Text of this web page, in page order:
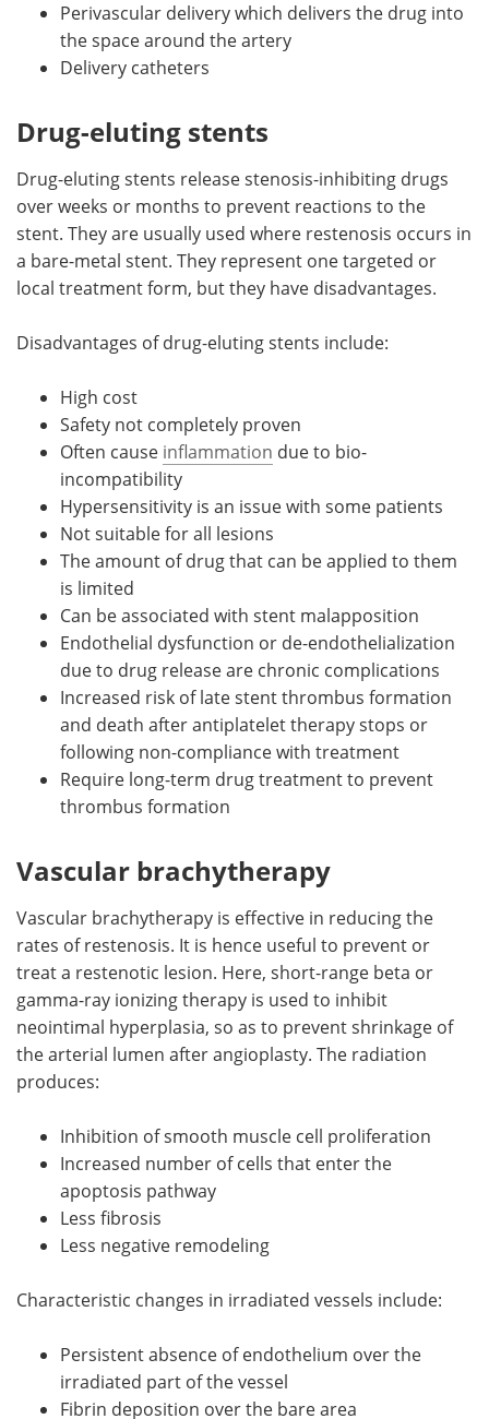
Perivascular delivery which delivers the drug into
the space around the artery
Delivery catheters
Drug-eluting stents
Drug-eluting stents release stenosis-inhibiting drugs
over weeks or months to prevent reactions to the
stent. They are usually used where restenosis occurs in
a bare-metal stent. They represent one targeted or
local treatment form, but they have disadvantages.
Disadvantages of drug-eluting stents include:
High cost
Safety not completely proven
Often cause inflammation due to bio-
incompatibility
Hypersensitivity is an issue with some patients
Not suitable for all lesions
The amount of drug that can be applied to them
is limited
Can be associated with stent malapposition
Endothelial dysfunction or de-endothelialization
due to drug release are chronic complications
Increased risk of late stent thrombus formation
and death after antiplatelet therapy stops or
following non-compliance with treatment
Require long-term drug treatment to prevent
thrombus formation
Vascular brachytherapy
Vascular brachytherapy is effective in reducing the
rates of restenosis. It is hence useful to prevent or
treat a restenotic lesion. Here, short-range beta or
gamma-ray ionizing therapy is used to inhibit
neointimal hyperplasia, so as to prevent shrinkage of
the arterial lumen after angioplasty. The radiation
produces:
Inhibition of smooth muscle cell proliferation
Increased number of cells that enter the
apoptosis pathway
Less fibrosis
Less negative remodeling
Characteristic changes in irradiated vessels include:
Persistent absence of endothelium over the
irradiated part of the vessel
Fibrin deposition over the bare area